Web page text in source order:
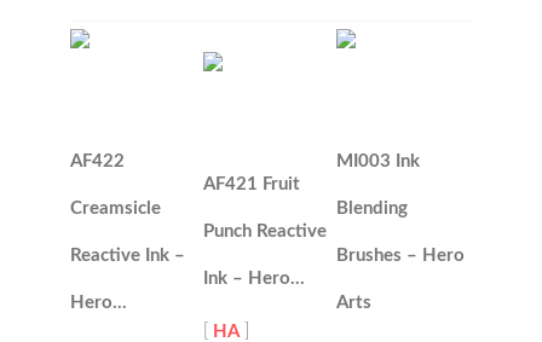
AF422
Creamsicle
Reactive Ink –
Hero…
AF421 Fruit
Punch Reactive
Ink – Hero…
HA]
MI003 Ink
Blending
Brushes – Hero
Arts